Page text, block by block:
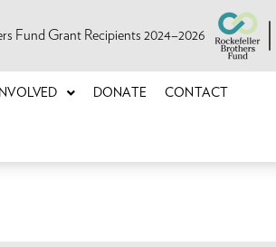
Fund Grant Recipients 2024–2026
DONATE CONTACT